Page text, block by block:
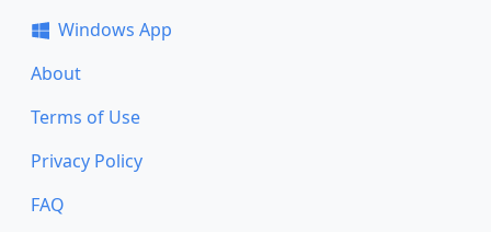
Windows App
About
Terms of Use
Privacy Policy
FAQ